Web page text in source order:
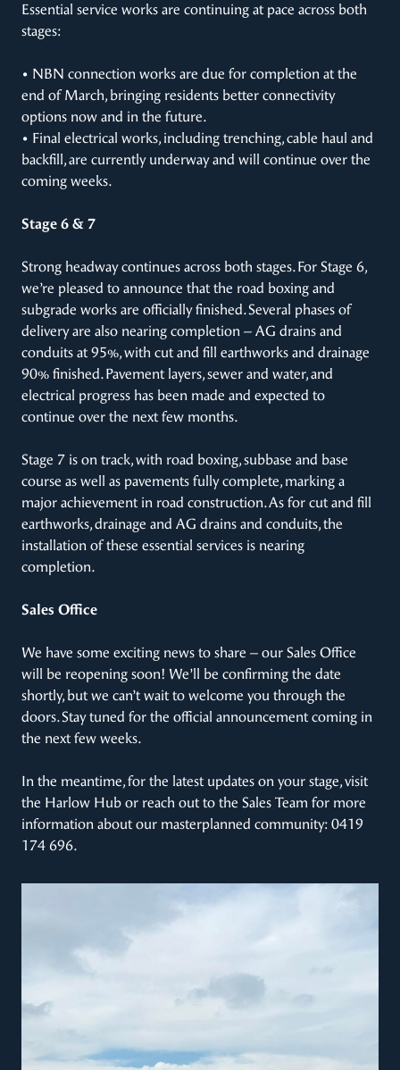
Essential service works are continuing at pace across both
stages:
• NBN connection works are due for completion at the
end of March, bringing residents better connectivity
options now and in the future.
• Final electrical works, including trenching, cable haul and
backfill, are currently underway and will continue over the
coming weeks.
Stage 6 & 7
Strong headway continues across both stages. For Stage 6,
we’re pleased to announce that the road boxing and
subgrade works are officially finished. Several phases of
delivery are also nearing completion – AG drains and
conduits at 95%, with cut and fill earthworks and drainage
90% finished. Pavement layers, sewer and water, and
electrical progress has been made and expected to
continue over the next few months.
Stage 7 is on track, with road boxing, subbase and base
course as well as pavements fully complete, marking a
major achievement in road construction. As for cut and fill
earthworks, drainage and AG drains and conduits, the
installation of these essential services is nearing
completion.
Sales Office
We have some exciting news to share – our Sales Office
will be reopening soon! We’ll be confirming the date
shortly, but we can’t wait to welcome you through the
doors. Stay tuned for the official announcement coming in
the next few weeks.
In the meantime, for the latest updates on your stage, visit
the Harlow Hub or reach out to the Sales Team for more
information about our masterplanned community: 0419
174 696.